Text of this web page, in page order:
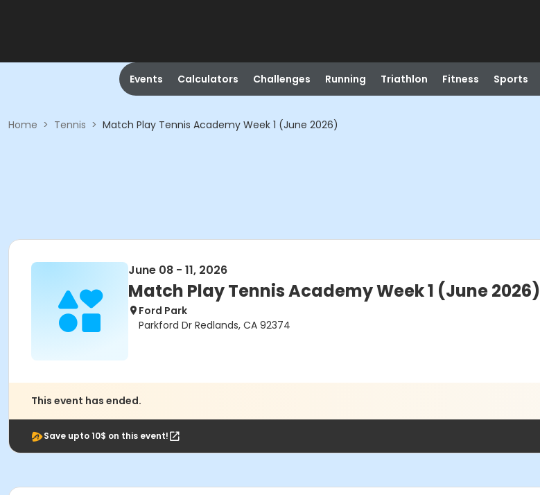
Events Calculators Challenges Running Triathlon Fitness Sports
Home > Tennis > Match Play Tennis Academy Week 1 (June 2026)
June 08 - 11, 2026
Match Play Tennis Academy Week 1 (June 2026)
Ford Park
Parkford Dr Redlands, CA 92374
This event has ended.
Save upto 10$ on this event!